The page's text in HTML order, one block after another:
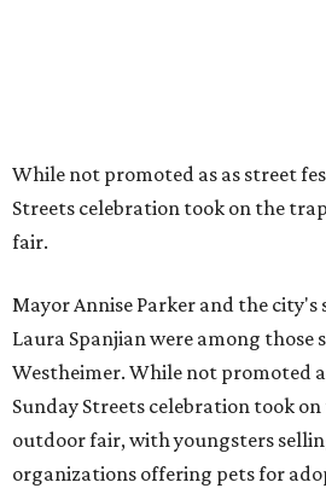
While not promoted as as street
Streets celebration took on the
fair.
Mayor Annise Parker and the
Laura Spanjian were among
Westheimer. While not promoted
Sunday Streets celebration took
outdoor fair, with youngsters
organizations offering pets for